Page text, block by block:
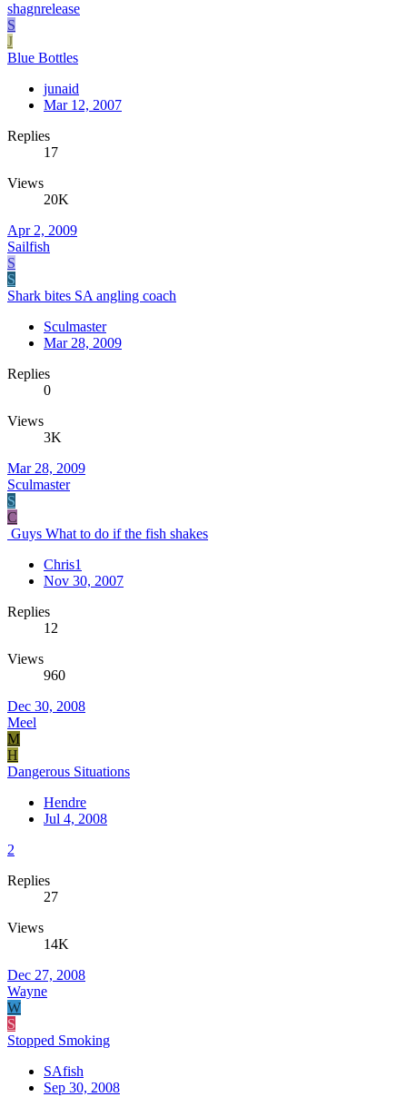
shagnrelease
S
J
Blue Bottles
junaid
Mar 12, 2007
Replies
17
Views
20K
Apr 2, 2009
Sailfish
S
S
Shark bites SA angling coach
Sculmaster
Mar 28, 2009
Replies
0
Views
3K
Mar 28, 2009
Sculmaster
S
C
Guys What to do if the fish shakes
Chris1
Nov 30, 2007
Replies
12
Views
960
Dec 30, 2008
Meel
M
H
Dangerous Situations
Hendre
Jul 4, 2008
2
Replies
27
Views
14K
Dec 27, 2008
Wayne
W
S
Stopped Smoking
SAfish
Sep 30, 2008